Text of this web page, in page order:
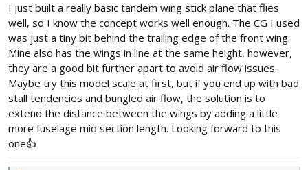
I just built a really basic tandem wing stick plane that flies
well, so I know the concept works well enough. The CG I used
was just a tiny bit behind the trailing edge of the front wing.
Mine also has the wings in line at the same height, however,
they are a good bit further apart to avoid air flow issues.
Maybe try this model scale at first, but if you end up with bad
stall tendencies and bungled air flow, the solution is to
extend the distance between the wings by adding a little
more fuselage mid section length. Looking forward to this
one👍